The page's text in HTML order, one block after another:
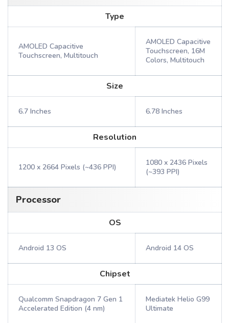
Type
AMOLED Capacitive
Touchscreen, Multitouch
AMOLED Capacitive
Touchscreen, 16M
Colors, Multitouch
Size
6.7 Inches 6.78 Inches
Resolution
1200 x 2664 Pixels (~436 PPI)
1080 x 2436 Pixels
(~393 PPI)
Processor
OS
Android 13 OS Android 14 OS
Chipset
Qualcomm Snapdragon 7 Gen 1
Accelerated Edition (4 nm)
Mediatek Helio G99
Ultimate